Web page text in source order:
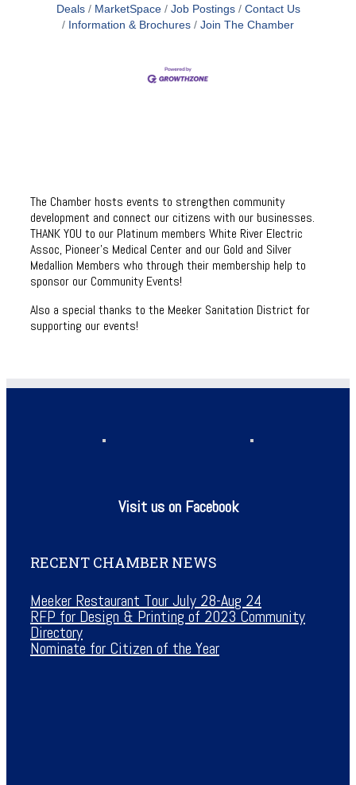
Deals
MarketSpace Job Postings
Contact Us
Information & Brochures
Join The Chamber
The Chamber hosts events to strengthen community
development and connect our citizens with our businesses.
THANK YOU to our Platinum members White River Electric
Assoc, Pioneer’s Medical Center and our Gold and Silver
Medallion Members who through their membership help to
sponsor our Community Events!
Also a special thanks to the Meeker Sanitation District for
supporting our events!
Visit us on Facebook
RECENT CHAMBER NEWS
Meeker Restaurant Tour July 28-Aug 24
RFP for Design & Printing of 2023 Community
Directory
Nominate for Citizen of the Year